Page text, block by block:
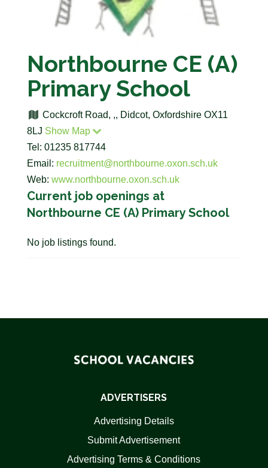
Northbourne CE (A)
Primary School
Cockcroft Road, ,, Didcot, Oxfordshire OX11
8LJ Show Map
Tel: 01235 817744
Email: recruitment@northbourne.oxon.sch.uk
Web: www.northbourne.oxon.sch.uk
Current job openings at
Northbourne CE (A) Primary School
No job listings found.
ADVERTISERS
Advertising Details
Submit Advertisement
Advertising Terms & Conditions